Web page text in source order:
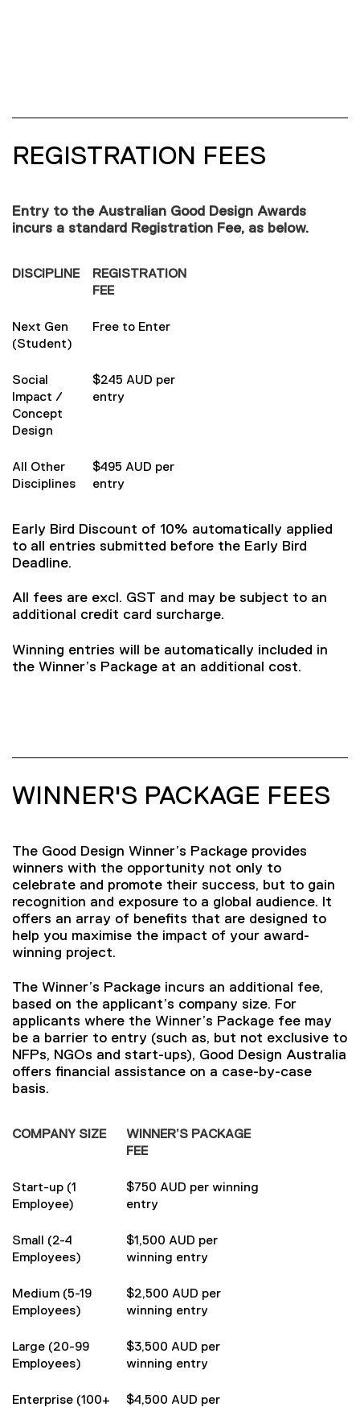
REGISTRATION FEES
Entry to the Australian Good Design Awards
incurs a standard Registration Fee, as below.
DISCIPLINE
REGISTRATION
FEE
Next Gen
(Student)
Free to Enter
Social
Impact /
Concept
Design
$245 AUD per
entry
All Other
Disciplines
$495 AUD per
entry
Early Bird Discount of 10% automatically applied
to all entries submitted before the Early Bird
Deadline.
All fees are excl. GST and may be subject to an
additional credit card surcharge.
Winning entries will be automatically included in
the Winner’s Package at an additional cost.
WINNER'S PACKAGE FEES
The Good Design Winner’s Package provides
winners with the opportunity not only to
celebrate and promote their success, but to gain
recognition and exposure to a global audience. It
offers an array of benefits that are designed to
help you maximise the impact of your award-
winning project.
The Winner’s Package incurs an additional fee,
based on the applicant’s company size. For
applicants where the Winner’s Package fee may
be a barrier to entry (such as, but not exclusive to
NFPs, NGOs and start-ups), Good Design Australia
offers financial assistance on a case-by-case
basis.
COMPANY SIZE
WINNER’S PACKAGE
FEE
Start-up (1
Employee)
$750 AUD per winning
entry
Small (2-4
Employees)
$1,500 AUD per
winning entry
Medium (5-19
Employees)
$2,500 AUD per
winning entry
Large (20-99
Employees)
$3,500 AUD per
winning entry
Enterprise (100+
$4,500 AUD per